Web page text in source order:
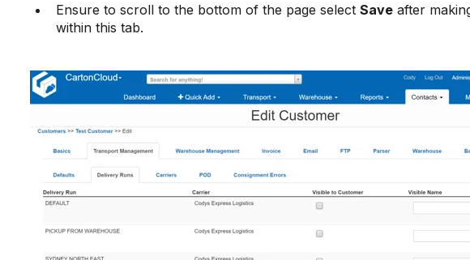
Ensure to scroll to the bottom of the page select Saveafter
within this tab.